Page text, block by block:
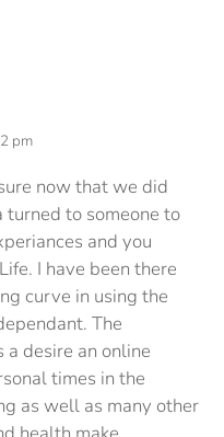
pm
now that we did
to someone to
and you
I have been there
curve in using the
The
desire an online
times in the
as well as many other